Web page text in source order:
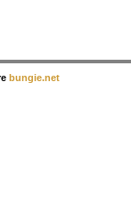
bungie.net